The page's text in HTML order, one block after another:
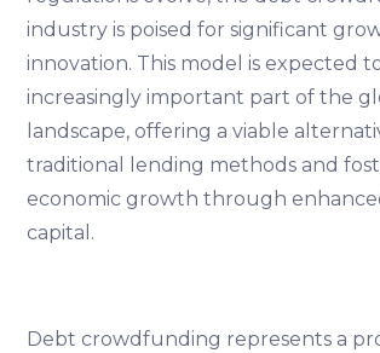
industry is poised for significant
innovation. This model is expected
increasingly important part of the
landscape, offering a viable
traditional lending methods and
economic growth through
capital.
Debt crowdfunding represents a